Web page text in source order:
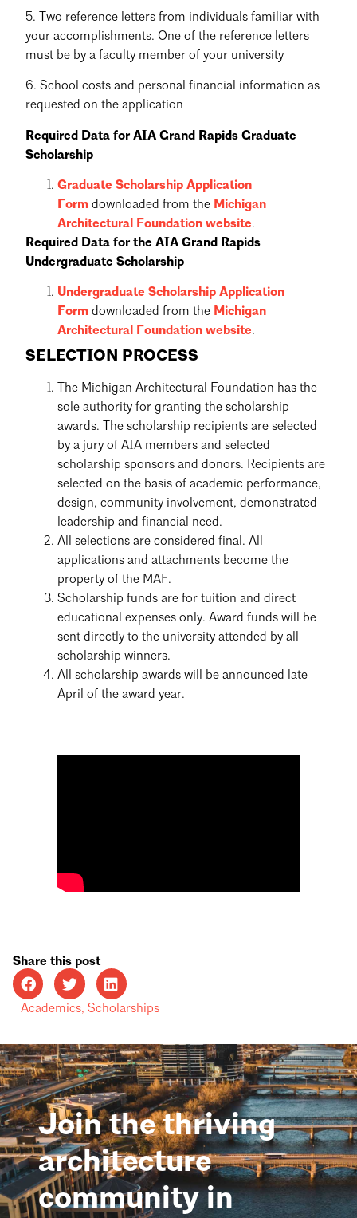
5. Two reference letters from individuals familiar with
your accomplishments. One of the reference letters
must be by a faculty member of your university
6. School costs and personal financial information as
requested on the application
Required Data for AIA Grand Rapids Graduate
Scholarship
Graduate Scholarship Application
Form downloaded from the Michigan
Architectural Foundation website.
Required Data for the AIA Grand Rapids
Undergraduate Scholarship
Undergraduate Scholarship Application
Form downloaded from the Michigan
Architectural Foundation website.
SELECTION PROCESS
The Michigan Architectural Foundation has the
sole authority for granting the scholarship
awards. The scholarship recipients are selected
by a jury of AIA members and selected
scholarship sponsors and donors. Recipients are
selected on the basis of academic performance,
design, community involvement, demonstrated
leadership and financial need.
All selections are considered final. All
applications and attachments become the
property of the MAF.
Scholarship funds are for tuition and direct
educational expenses only. Award funds will be
sent directly to the university attended by all
scholarship winners.
All scholarship awards will be announced late
April of the award year.
Share this post
Academics, Scholarships
Join the thriving
architecture
community in